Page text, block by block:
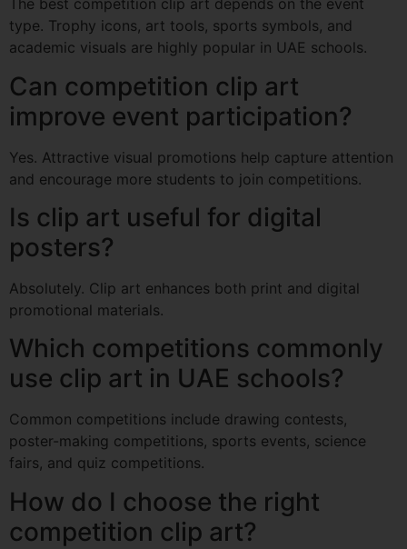
The best competition clip art depends on the event
type. Trophy icons, art tools, sports symbols, and
academic visuals are highly popular in UAE schools.
Can competition clip art
improve event participation?
Yes. Attractive visual promotions help capture attention
and encourage more students to join competitions.
Is clip art useful for digital
posters?
Absolutely. Clip art enhances both print and digital
promotional materials.
Which competitions commonly
use clip art in UAE schools?
Common competitions include drawing contests,
poster-making competitions, sports events, science
fairs, and quiz competitions.
How do I choose the right
competition clip art?